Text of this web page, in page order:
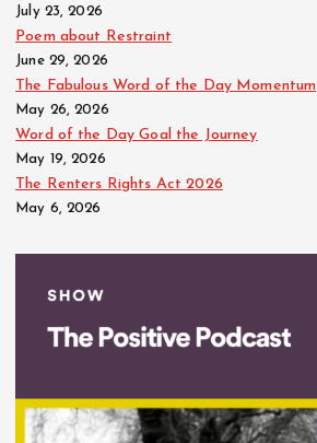
July 23, 2026
Poem about Restraint
June 29, 2026
The Fabulous Word of the Day Momentum
May 26, 2026
Word of the Day Goal the Journey
May 19, 2026
The Renters Rights Act 2026
May 6, 2026